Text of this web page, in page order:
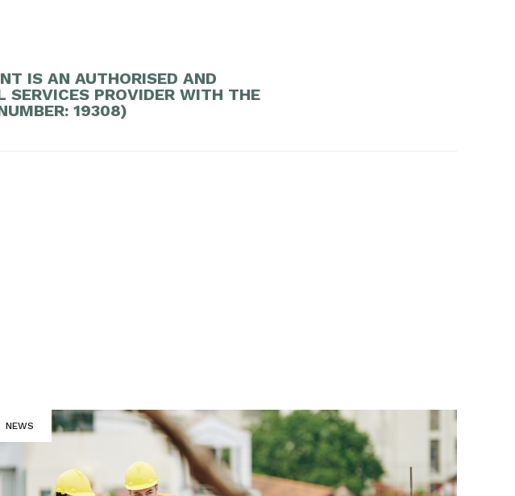
IS AN AUTHORISED AND
SERVICES PROVIDER WITH THE
19308)
NEWS